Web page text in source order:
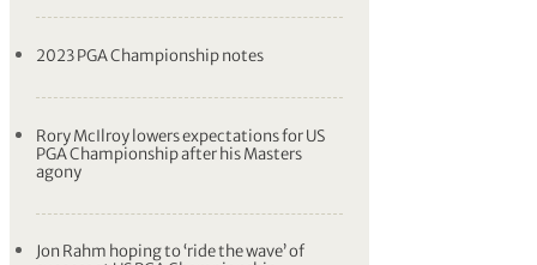
2023 PGA Championship notes
Rory McIlroy lowers expectations for US
PGA Championship after his Masters
agony
Jon Rahm hoping to ‘ride the wave’ of